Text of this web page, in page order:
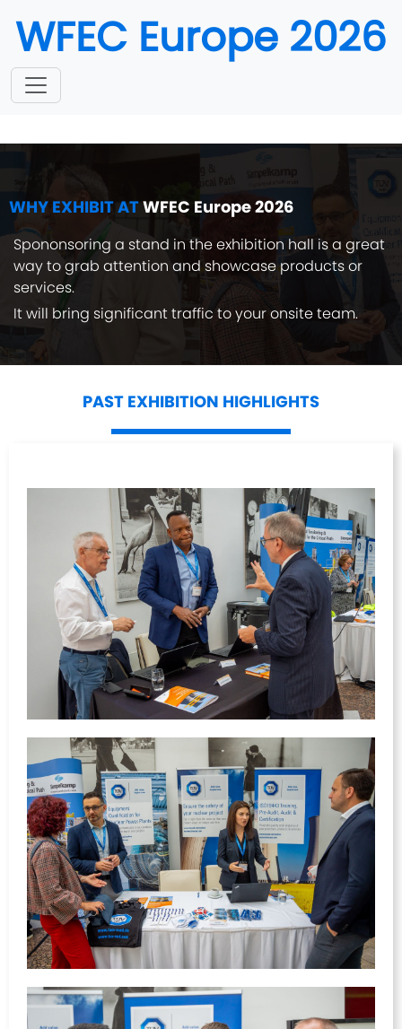
WFEC Europe 2026
WHY EXHIBIT ATWFEC Europe 2026
Spononsoring a stand in the exhibition hall is a great
way to grab attention and showcase products or
services.
It will bring significant traffic to your onsite team.
PAST EXHIBITION HIGHLIGHTS